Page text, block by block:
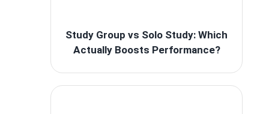
Study Group vs Solo Study: Which
Actually Boosts Performance?